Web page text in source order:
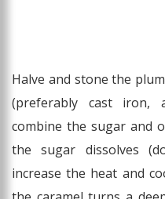
Halve and stone the
(preferably cast iron,
combine the sugar and
the sugar dissolves
increase the heat and